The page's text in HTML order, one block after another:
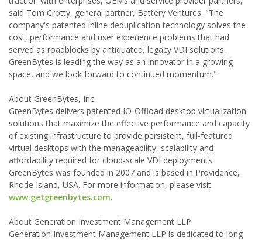
said Tom Crotty, general partner, Battery Ventures. "The
company's patented inline deduplication technology solves the
cost, performance and user experience problems that had
served as roadblocks by antiquated, legacy VDI solutions.
GreenBytes is leading the way as an innovator in a growing
space, and we look forward to continued momentum."
About GreenBytes, Inc.
GreenBytes delivers patented IO-Offload desktop virtualization
solutions that maximize the effective performance and capacity
of existing infrastructure to provide persistent, full-featured
virtual desktops with the manageability, scalability and
affordability required for cloud-scale VDI deployments.
GreenBytes was founded in 2007 and is based in Providence,
Rhode Island, USA. For more information, please visit
www.getgreenbytes.com.
About Generation Investment Management LLP
Generation Investment Management LLP is dedicated to long